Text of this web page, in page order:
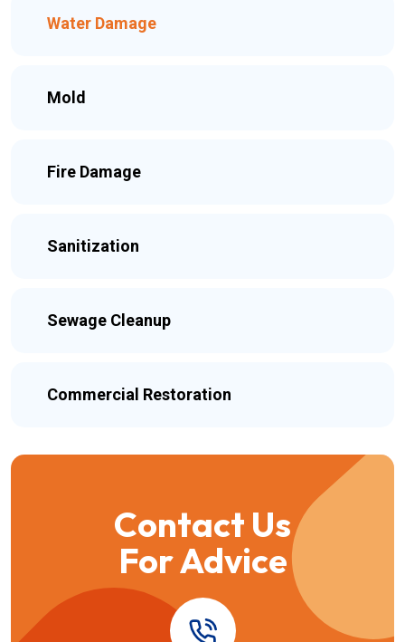
Water Damage
Mold
Fire Damage
Sanitization
Sewage Cleanup
Commercial Restoration
Contact Us
For Advice